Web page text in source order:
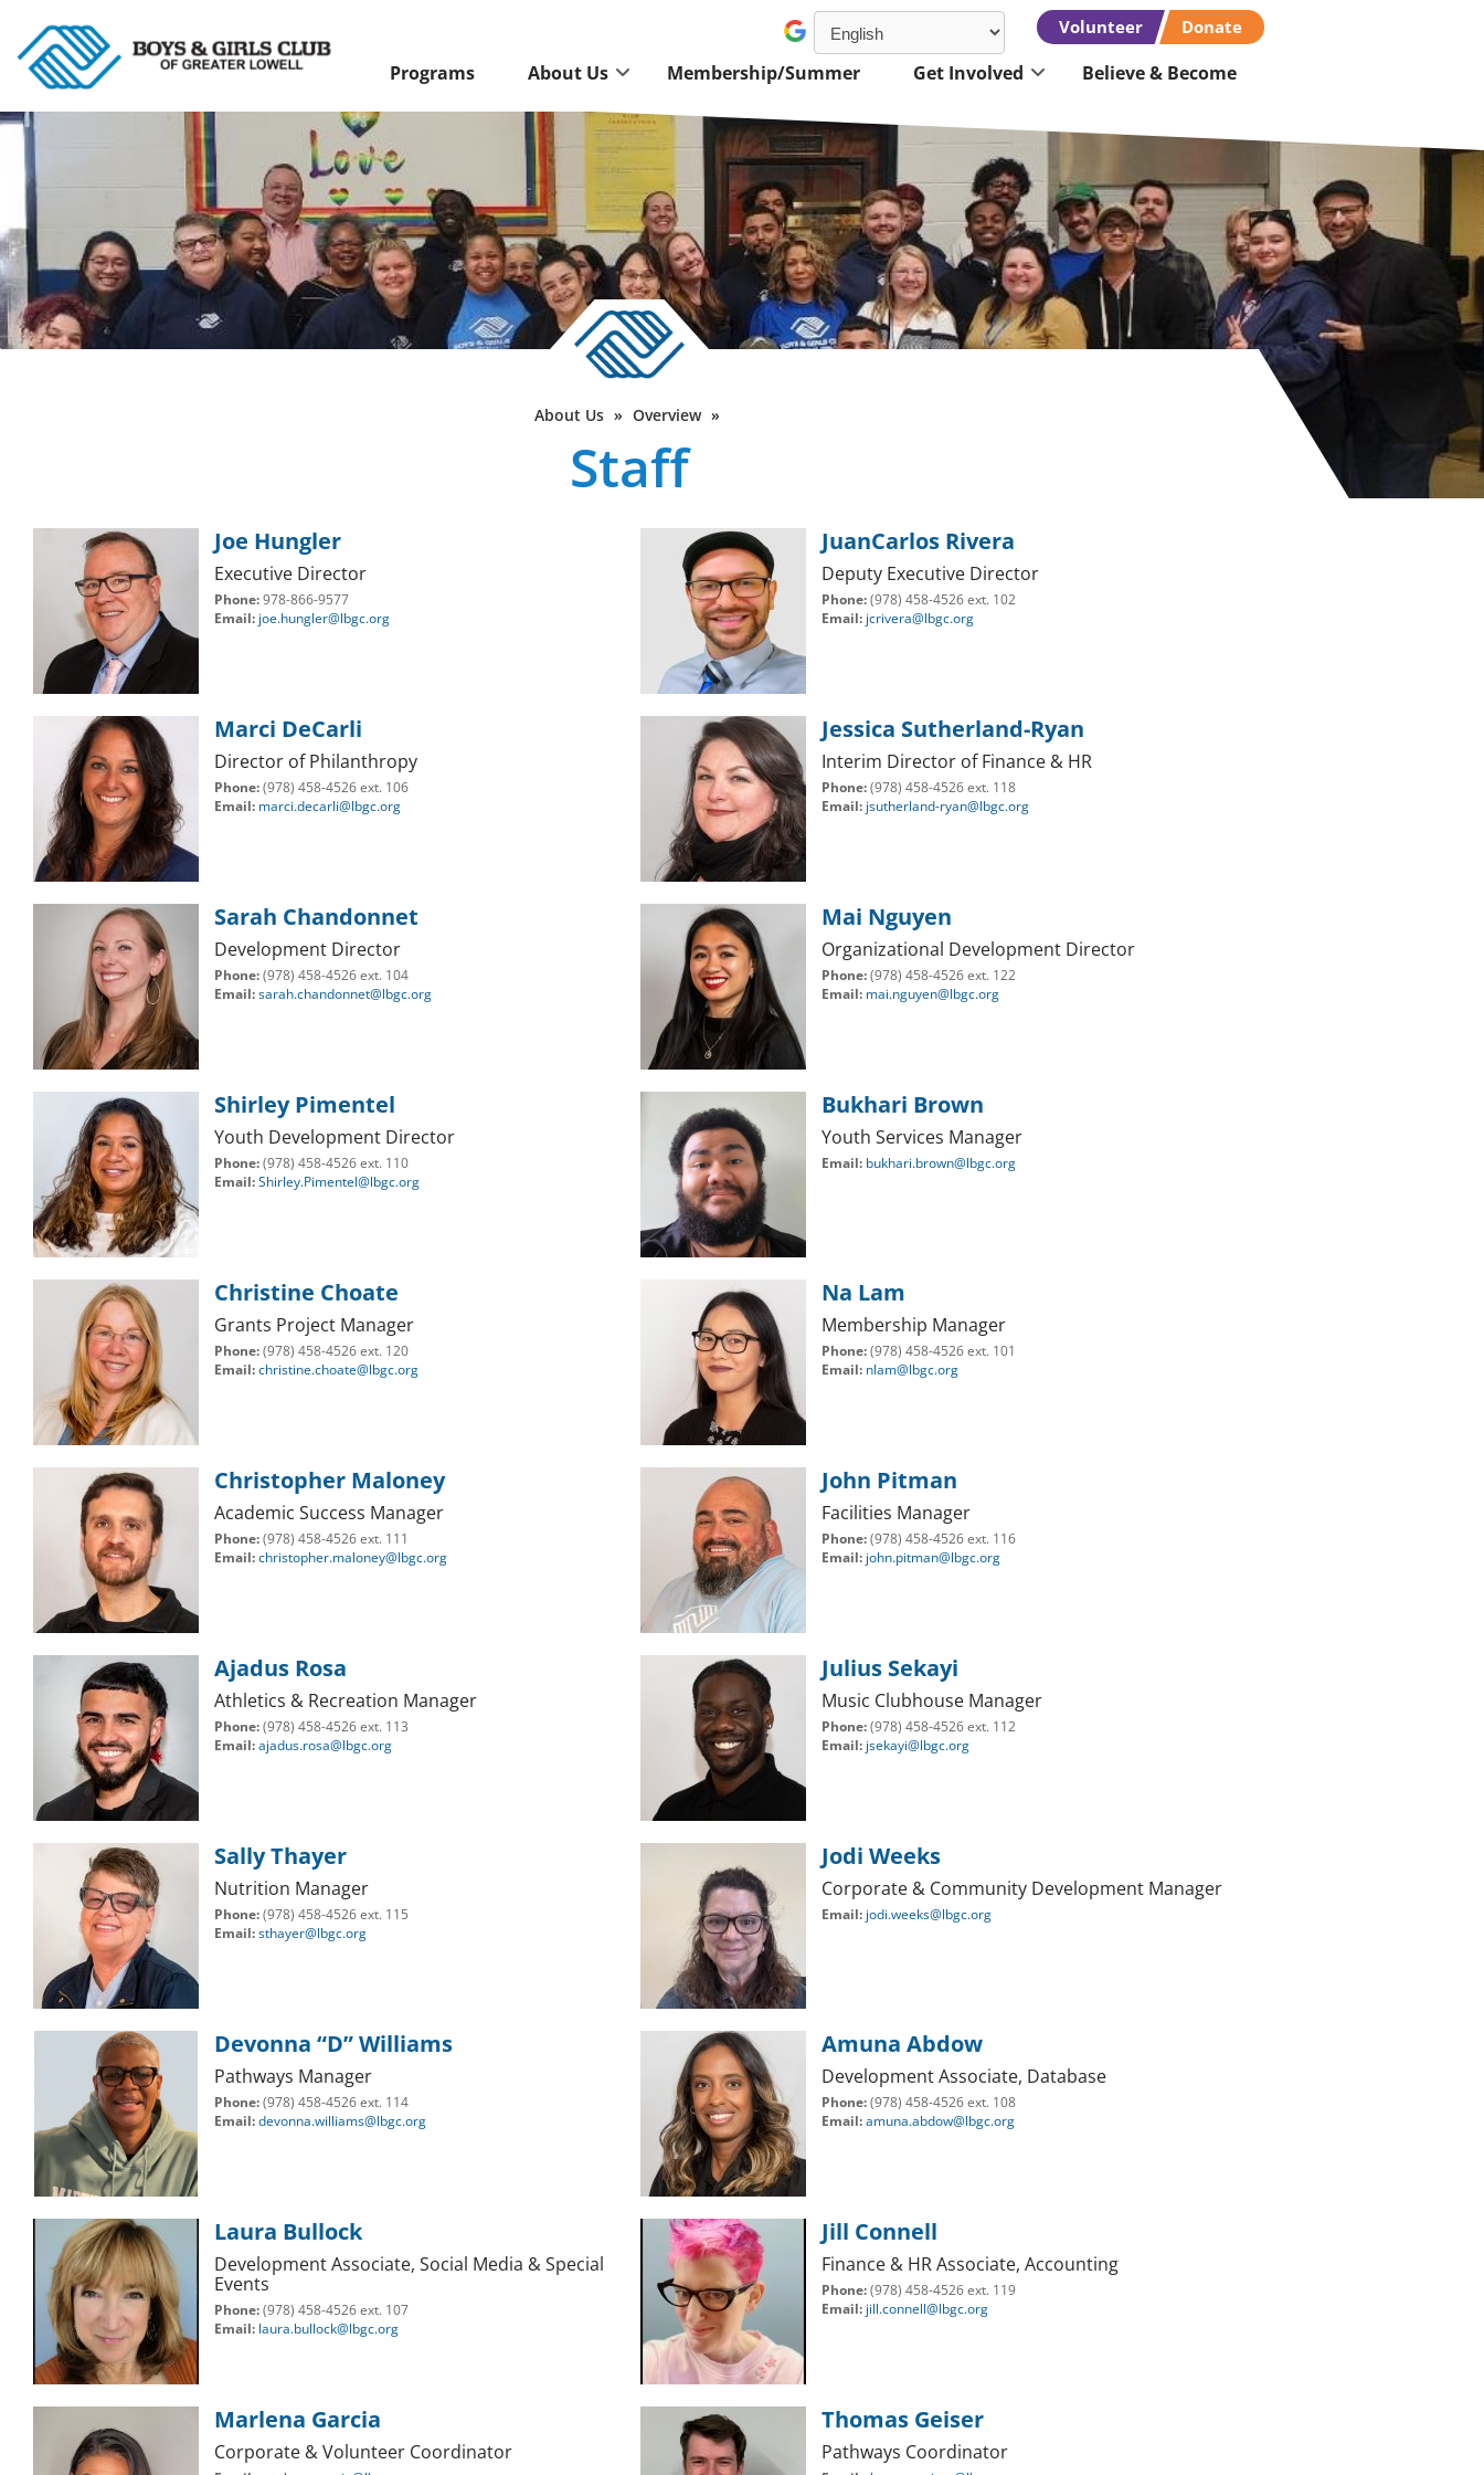
Volunteer Donate
Programs About Us Membership/Summer Get Involved Believe & Become
About Us » Overview »
Staff
Joe Hungler
Executive Director
Phone:978-866-9577
Email: joe.hungler@lbgc.org
JuanCarlos Rivera
Deputy Executive Director
Phone:(978) 458-4526 ext. 102
Email: jcrivera@lbgc.org
Marci DeCarli
Director of Philanthropy
Phone:(978) 458-4526 ext. 106
Email: marci.decarli@lbgc.org
Jessica Sutherland-Ryan
Interim Director of Finance & HR
Phone:(978) 458-4526 ext. 118
Email: jsutherland-ryan@lbgc.org
Sarah Chandonnet
Development Director
Phone:(978) 458-4526 ext. 104
Email:sarah.chandonnet@lbgc.org
Mai Nguyen
Organizational Development Director
Phone:(978) 458-4526 ext. 122
Email: mai.nguyen@lbgc.org
Shirley Pimentel
Youth Development Director
Phone:(978) 458-4526 ext. 110
Email:Shirley.Pimentel@lbgc.org
Bukhari Brown
Youth Services Manager
Email: bukhari.brown@lbgc.org
Christine Choate
Grants Project Manager
Phone:(978) 458-4526 ext. 120
Email:christine.choate@lbgc.org
Na Lam
Membership Manager
Phone:(978) 458-4526 ext. 101
Email: nlam@lbgc.org
Christopher Maloney
Academic Success Manager
Phone:(978) 458-4526 ext. 111
Email:christopher.maloney@lbgc.org
John Pitman
Facilities Manager
Phone:(978) 458-4526 ext. 116
Email: john.pitman@lbgc.org
Ajadus Rosa
Athletics & Recreation Manager
Phone:(978) 458-4526 ext. 113
Email:ajadus.rosa@lbgc.org
Julius Sekayi
Music Clubhouse Manager
Phone:(978) 458-4526 ext. 112
Email: jsekayi@lbgc.org
Sally Thayer
Nutrition Manager
Phone:(978) 458-4526 ext. 115
Email:sthayer@lbgc.org
Jodi Weeks
Corporate & Community Development Manager
Email: jodi.weeks@lbgc.org
Devonna “D” Williams
Pathways Manager
Phone:(978) 458-4526 ext. 114
Email:devonna.williams@lbgc.org
Amuna Abdow
Development Associate, Database
Phone:(978) 458-4526 ext. 108
Email:amuna.abdow@lbgc.org
Laura Bullock
Development Associate, Social Media & Special
Events
Phone:(978) 458-4526 ext. 107
Email: laura.bullock@lbgc.org
Jill Connell
Finance & HR Associate, Accounting
Phone:(978) 458-4526 ext. 119
Email: jill.connell@lbgc.org
Marlena Garcia
Corporate & Volunteer Coordinator
Thomas Geiser
Pathways Coordinator